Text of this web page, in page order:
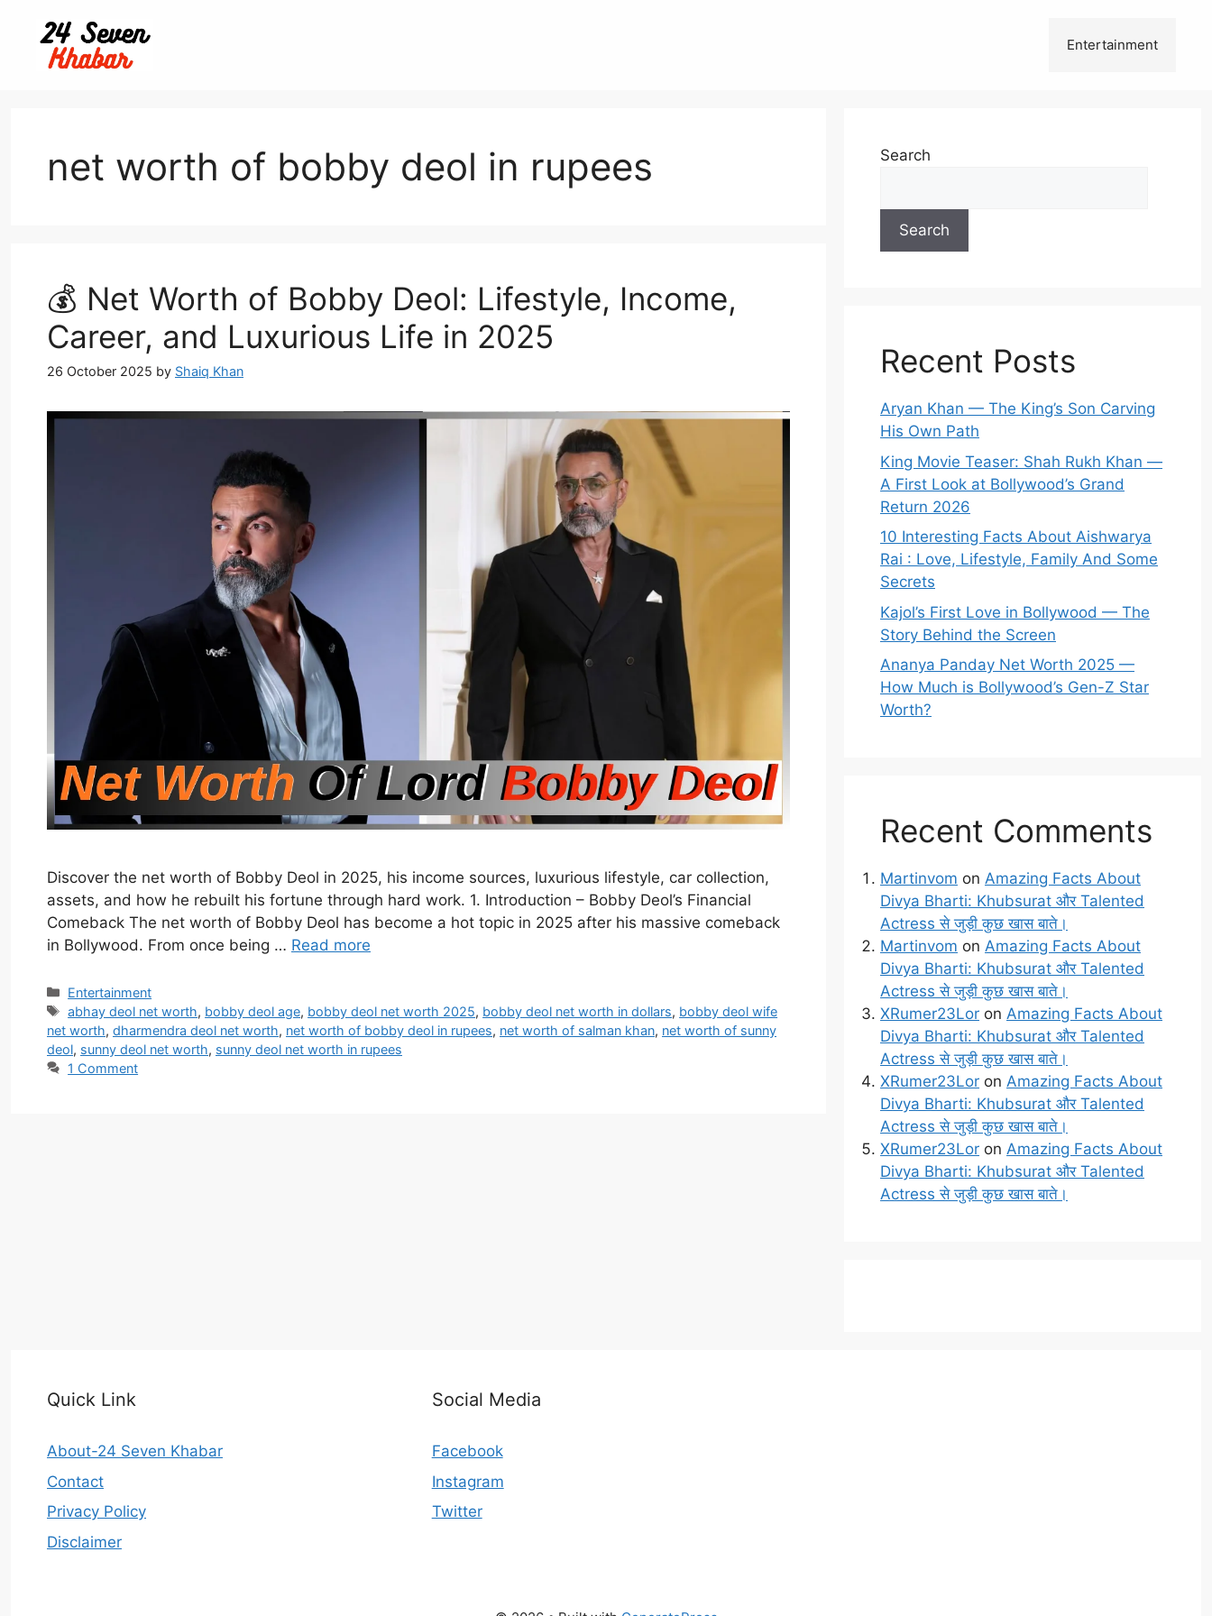
content
Entertainment
net worth of bobby deol in rupees
💰 Net Worth of Bobby Deol: Lifestyle, Income,
Career, and Luxurious Life in 2025
26 October 2025 by Shaiq Khan
Discover the net worth of Bobby Deol in 2025, his income sources, luxurious lifestyle, car collection,
assets, and how he rebuilt his fortune through hard work. 1. Introduction – Bobby Deol’s Financial
Comeback The net worth of Bobby Deol has become a hot topic in 2025 after his massive comeback
in Bollywood. From once being … Read more
Categories
Entertainment
Tags
abhay deol net worth, bobby deol age, bobby deol net worth 2025, bobby deol net worth in dollars, bobby deol wife
net worth, dharmendra deol net worth, net worth of bobby deol in rupees, net worth of salman khan, net worth of sunny
deol, sunny deol net worth, sunny deol net worth in rupees
1 Comment
Search
Search
Recent Posts
Aryan Khan — The King’s Son Carving
His Own Path
King Movie Teaser: Shah Rukh Khan —
A First Look at Bollywood’s Grand
Return 2026
10 Interesting Facts About Aishwarya
Rai : Love, Lifestyle, Family And Some
Secrets
Kajol’s First Love in Bollywood — The
Story Behind the Screen
Ananya Panday Net Worth 2025 —
How Much is Bollywood’s Gen-Z Star
Worth?
Recent Comments
Martinvom on Amazing Facts About
Divya Bharti: Khubsurat और Talented
Actress से जुड़ी कुछ खास बाते।
Martinvom on Amazing Facts About
Divya Bharti: Khubsurat और Talented
Actress से जुड़ी कुछ खास बाते।
XRumer23Lor on Amazing Facts About
Divya Bharti: Khubsurat और Talented
Actress से जुड़ी कुछ खास बाते।
XRumer23Lor on Amazing Facts About
Divya Bharti: Khubsurat और Talented
Actress से जुड़ी कुछ खास बाते।
XRumer23Lor on Amazing Facts About
Divya Bharti: Khubsurat और Talented
Actress से जुड़ी कुछ खास बाते।
Quick Link
About-24 Seven Khabar
Contact
Privacy Policy
Disclaimer
Social Media
Facebook
Instagram
Twitter